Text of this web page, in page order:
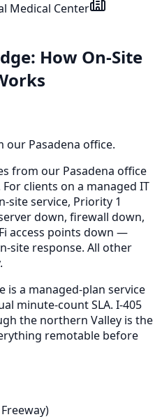
Medical Center
: How On-Site
our Pasadena office.
from our Pasadena office
For clients on a managed IT
site service, Priority 1
down, firewall down,
access points down —
site response. All other
is a managed-plan service
minute-count SLA. I-405
the northern Valley is the
remotable before